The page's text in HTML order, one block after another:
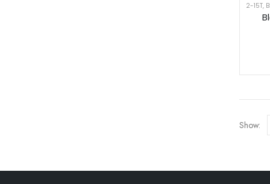
2-15T,
Show: